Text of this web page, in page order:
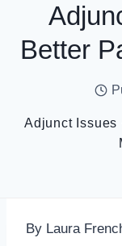
Better
Adjunct Issues
By Laura